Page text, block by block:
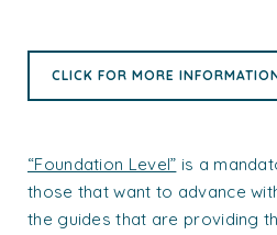
CLICK FOR MORE
“Foundation Level” is a
those that want to advance
the guides that are providing